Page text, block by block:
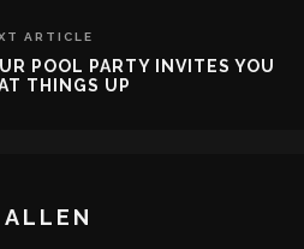
ARTICLE
POOL PARTY INVITES YOU
THINGS UP